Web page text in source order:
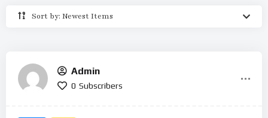
Sort by: Newest Items
Admin
0 Subscribers